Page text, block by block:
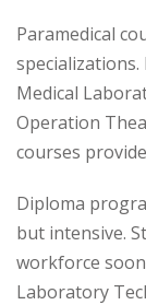
Paramedical
specializations.
Medical
Operation
courses
Diploma
but intensive.
workforce
Laboratory